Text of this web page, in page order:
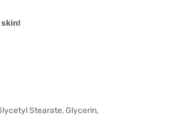
Stearate, Glycerin,